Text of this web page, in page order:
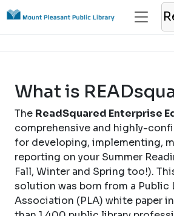
What is
The ReadSquared Enterprise
comprehensive and highly-
for developing, implementing,
reporting on your Summer
Fall, Winter and Spring too!).
solution was born from a Public
Association (PLA) white paper